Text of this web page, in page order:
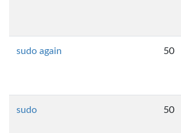
sudo again 50
sudo 50